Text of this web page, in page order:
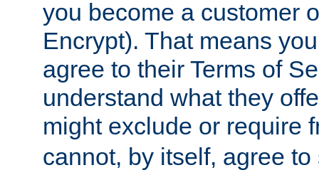
you become a customer
Encrypt). That means
agree to their Terms of
understand what they
might exclude or require
cannot, by itself, agree